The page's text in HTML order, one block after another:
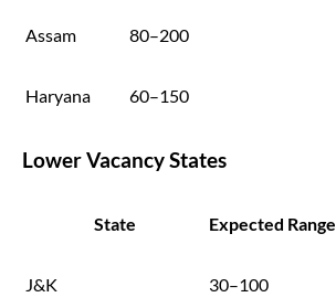
Assam 80–200
Haryana 60–150
Lower Vacancy States
State Expected Range
J&K 30–100